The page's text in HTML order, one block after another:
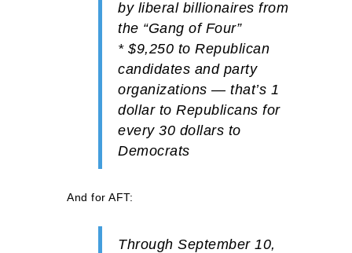
by liberal billionaires from
the “Gang of Four”
* $9,250 to Republican
candidates and party
organizations — that’s 1
dollar to Republicans for
every 30 dollars to
Democrats
And for AFT:
Through September 10,